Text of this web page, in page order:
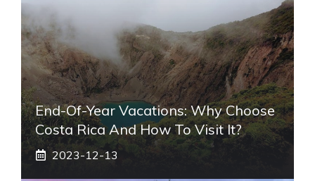
End-Of-Year Vacations: Why Choose
Costa Rica And How To Visit It?
2023-12-13